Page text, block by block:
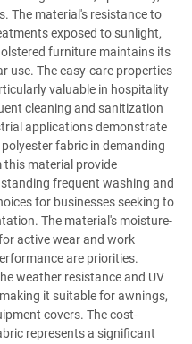
The material's resistance to
exposed to sunlight,
furniture maintains its
use. The easy-care properties
valuable in hospitality
cleaning and sanitization
applications demonstrate
fabric in demanding
material provide
frequent washing and
for businesses seeking to
The material's moisture-
active wear and work
are priorities.
weather resistance and UV
it suitable for awnings,
covers. The cost-
represents a significant